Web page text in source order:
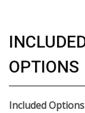
OPTIONS
Included Options